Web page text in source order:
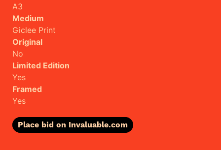
A3
Medium
Giclee Print
Original
No
Limited Edition
Yes
Framed
Yes
Place bid on Invaluable.com